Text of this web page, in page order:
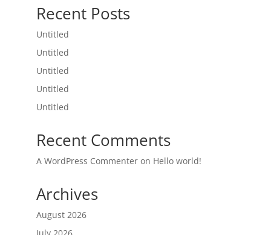
Recent Posts
Untitled
Untitled
Untitled
Untitled
Untitled
Recent Comments
A WordPress Commenteron Hello world!
Archives
August 2026